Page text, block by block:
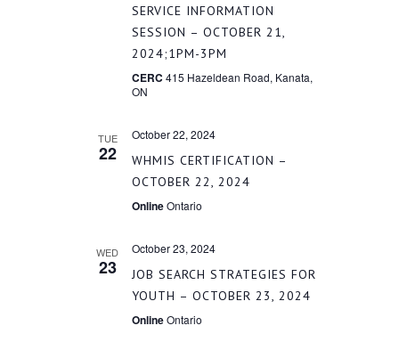
SERVICE INFORMATION
SESSION – OCTOBER 21,
2024;1PM-3PM
CERC 415 Hazeldean Road, Kanata,
ON
TUE
22
October 22, 2024
WHMIS CERTIFICATION –
OCTOBER 22, 2024
OnlineOntario
WED
23
October 23, 2024
JOB SEARCH STRATEGIES FOR
YOUTH – OCTOBER 23, 2024
OnlineOntario